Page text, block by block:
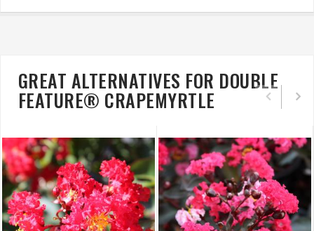
GREAT ALTERNATIVES FOR DOUBLE
FEATURE® CRAPEMYRTLE